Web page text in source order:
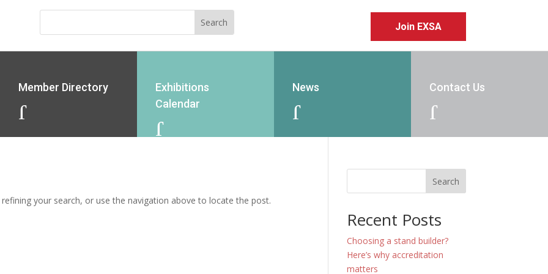
Join EXSA
Member Directory
J
Exhibitions
Calendar
J
News
J
Contact Us
J
your search, or use the navigation above to locate the post.
Search
Recent Posts
Choosing a stand builder?
Here’s why accreditation
matters